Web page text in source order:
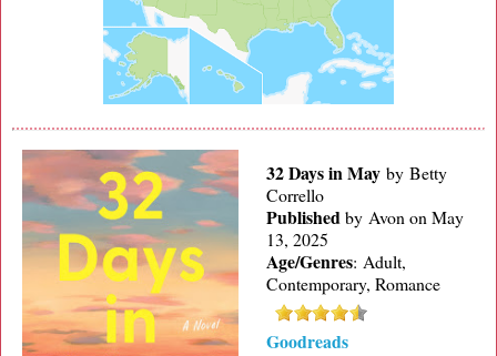
32 Days in Mayby Betty
Corrello
PublishedbyAvon on May
13, 2025
Age/Genres: Adult,
Contemporary, Romance
Goodreads